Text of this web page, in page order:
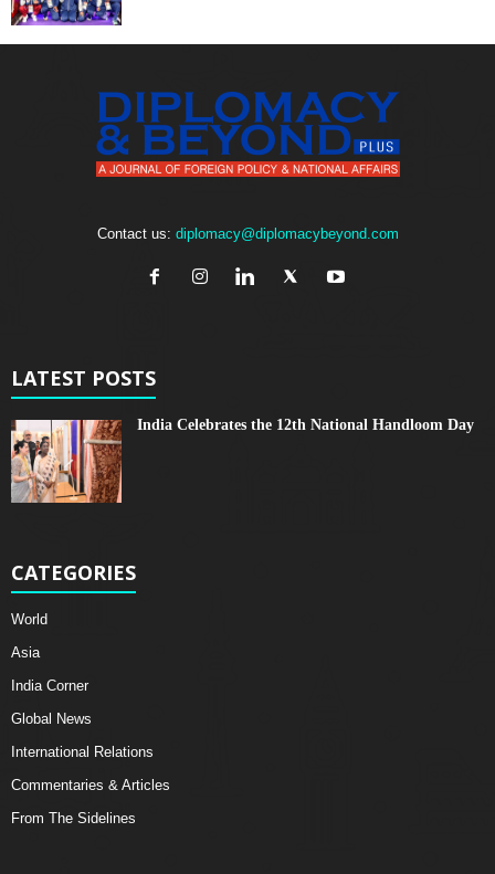
Contact us: diplomacy@diplomacybeyond.com
LATEST POSTS
India Celebrates the 12th National Handloom Day
CATEGORIES
World
Asia
India Corner
Global News
International Relations
Commentaries & Articles
From The Sidelines